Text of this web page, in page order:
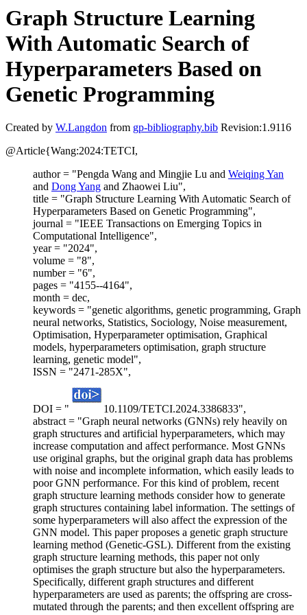
Graph Structure Learning
With Automatic Search of
Hyperparameters Based on
Genetic Programming
Created by W.Langdon from gp-bibliography.bib Revision:1.9116
@Article{Wang:2024:TETCI,
author = "Pengda Wang and Mingjie Lu and Weiqing Yan
and Dong Yang and Zhaowei Liu",
title = "Graph Structure Learning With Automatic Search of
Hyperparameters Based on Genetic Programming",
journal = "IEEE Transactions on Emerging Topics in
Computational Intelligence",
year = "2024",
volume = "8",
number = "6",
pages = "4155--4164",
month = dec,
keywords = "genetic algorithms, genetic programming, Graph
neural networks, Statistics, Sociology, Noise measurement,
Optimisation, Hyperparameter optimisation, Graphical
models, hyperparameters optimisation, graph structure
learning, genetic model",
ISSN = "2471-285X",
DOI = "
10.1109/TETCI.2024.3386833",
abstract = "Graph neural networks (GNNs) rely heavily on
graph structures and artificial hyperparameters, which may
increase computation and affect performance. Most GNNs
use original graphs, but the original graph data has problems
with noise and incomplete information, which easily leads to
poor GNN performance. For this kind of problem, recent
graph structure learning methods consider how to generate
graph structures containing label information. The settings of
some hyperparameters will also affect the expression of the
GNN model. This paper proposes a genetic graph structure
learning method (Genetic-GSL). Different from the existing
graph structure learning methods, this paper not only
optimises the graph structure but also the hyperparameters.
Specifically, different graph structures and different
hyperparameters are used as parents; the offspring are cross-
mutated through the parents; and then excellent offspring are